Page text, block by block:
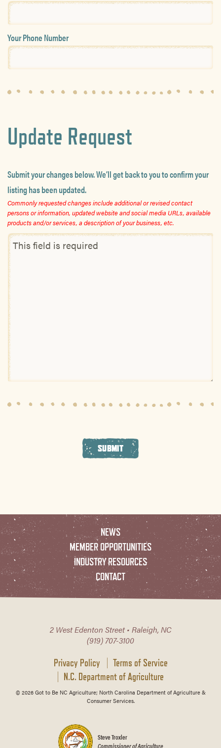
Your Phone Number
Update Request
Submit your changes below. We’ll get back to you to confirm your
listing has been updated.
Commonly requested changes include additional or revised contact
persons or information, updated website and social media URLs, available
products and/or services, a description of your business, etc.
SUBMIT
NEWS
MEMBER OPPORTUNITIES
INDUSTRY RESOURCES
CONTACT
2 West Edenton Street • Raleigh, NC
(919) 707-3100
Privacy Policy
Terms of Service
N.C. Department of Agriculture
© 2026 Got to Be NC Agriculture; North Carolina Department of Agriculture &
Consumer Services.
Steve Troxler
Commissioner of Agriculture